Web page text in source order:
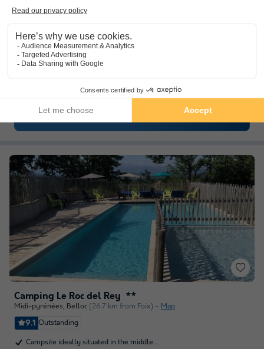
Camping Du Lac Fontclaire
10.0 Outstanding
Camping by a swimming lake
Close to many Cathar castles
Camping Le Roc del Rey ★★
Midi-pyrénées, Belloc (26.7 km from Foix) Map
9.1 Outstanding
Campsite ideally situated in the middle…